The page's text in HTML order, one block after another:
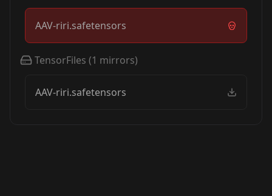
AAV-riri.safetensors
TensorFiles (1 mirrors)
AAV-riri.safetensors